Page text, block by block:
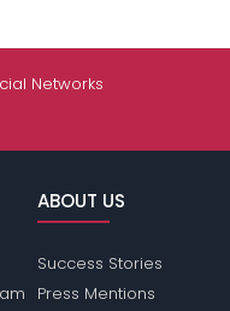
Networks
ABOUT US
Success Stories
Press Mentions